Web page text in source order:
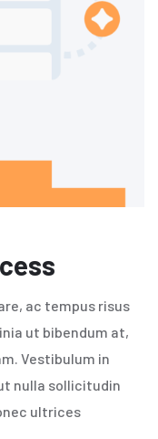
ac tempus risus
ut bibendum at,
Vestibulum in
nulla sollicitudin
ultrices